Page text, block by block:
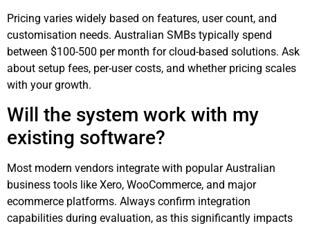
Pricing varies widely based on features, user count, and
customisation needs. Australian SMBs typically spend
between $100-500 per month for cloud-based solutions. Ask
about setup fees, per-user costs, and whether pricing scales
with your growth.
Will the system work with my
existing software?
Most modern vendors integrate with popular Australian
business tools like Xero, WooCommerce, and major
ecommerce platforms. Always confirm integration
capabilities during evaluation, as this significantly impacts